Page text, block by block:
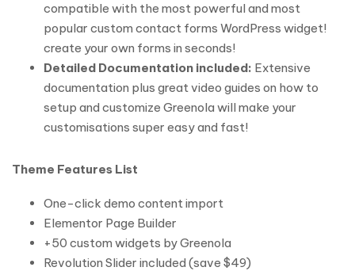
compatible with the most powerful and most
popular custom contact forms WordPress widget!
create your own forms in seconds!
Detailed Documentation included: Extensive
documentation plus great video guides on how to
setup and customize Greenola will make your
customisations super easy and fast!
Theme Features List
One-click demo content import
Elementor Page Builder
+50 custom widgets by Greenola
Revolution Slider included (save $49)